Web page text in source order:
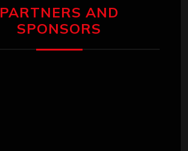
PARTNERS AND
SPONSORS